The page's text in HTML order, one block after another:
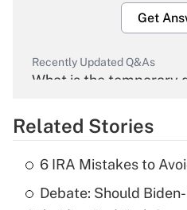
Get
Recently Updated Q&As
What is the temporary
Get
What is the temporary
Related Stories
6 IRA Mistakes to
Debate: Should